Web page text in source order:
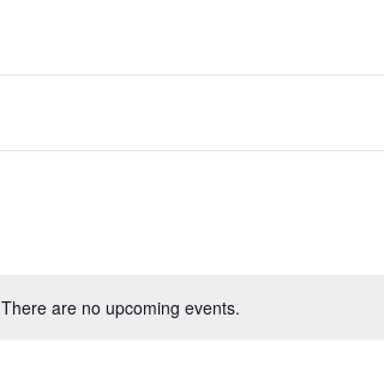
There are no upcoming events.